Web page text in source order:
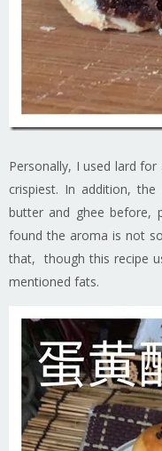
Personally, I used lard
crispiest. In addition,
butter and ghee before,
found the aroma is not
that, though this recipe
mentioned fats.